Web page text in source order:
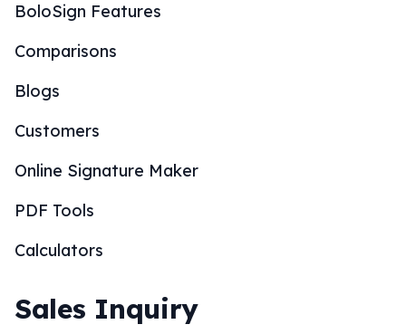
BoloSign Features
Comparisons
Blogs
Customers
Online Signature Maker
PDF Tools
Calculators
Sales Inquiry